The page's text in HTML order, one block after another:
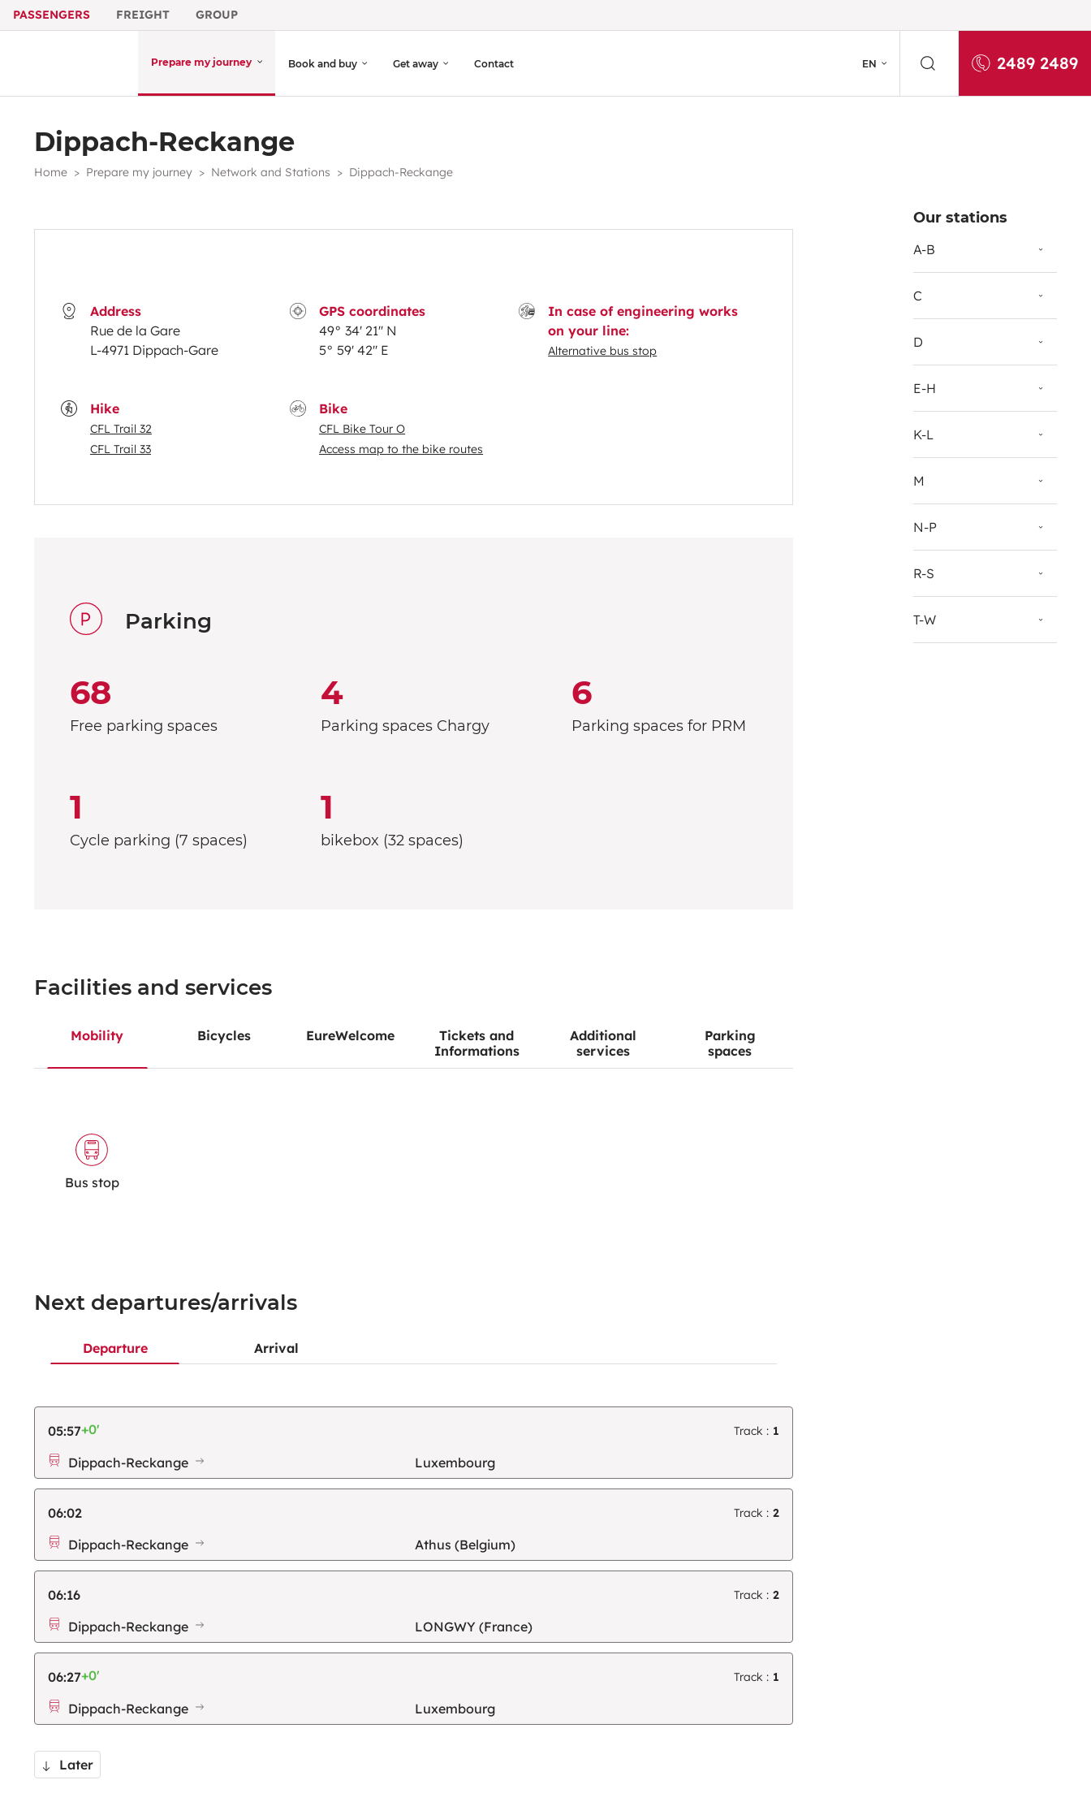
PASSENGERS FREIGHT GROUP
EN 2489 2489
Prepare my journey Book and buy Get away Contact
Dippach-Reckange
Home Prepare my journey Network and Stations Dippach-Reckange
Address
Rue de la Gare
L-4971 Dippach-Gare
GPS coordinates
49° 34' 21'' N
5° 59' 42'' E
In case of engineering works
on your line:
Alternative bus stop
Hike
CFL Trail 32
CFL Trail 33
Bike
CFL Bike Tour O
Access map to the bike routes
Parking
68
Free parking spaces
4
Parking spaces Chargy
6
Parking spaces for PRM
1
Cycle parking (7 spaces)
1
bikebox (32 spaces)
Facilities and services
Mobility Bicycles EureWelcome
Tickets and
Informations
Additional
services
Parking
spaces
Bus stop
Next departures/arrivals
Departure Arrival
05:57+0' Track : 1
Dippach-Reckange Luxembourg
06:02 Track : 2
Dippach-Reckange Athus (Belgium)
06:16 Track : 2
Dippach-Reckange LONGWY (France)
06:27+0' Track : 1
Dippach-Reckange Luxembourg
Later
Our stations
A-B
C
D
E-H
K-L
M
N-P
R-S
T-W